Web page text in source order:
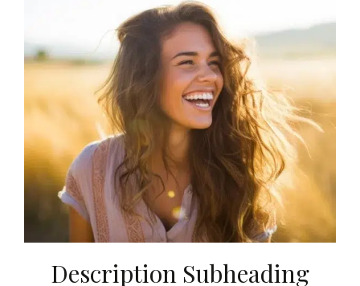
Description Subheading